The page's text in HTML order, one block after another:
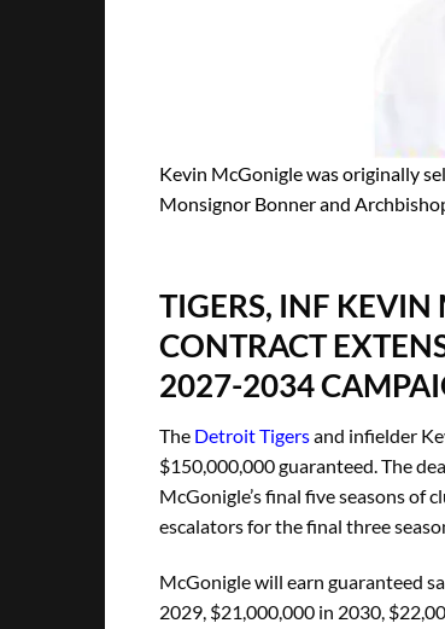
Kevin McGonigle was originally
Monsignor Bonner and
TIGERS, INF KEVIN
CONTRACT
2027-2034
The Detroit Tigersand infielder
$150,000,000 guaranteed. The
McGonigle’s final five seasons of
escalators for the final three
McGonigle will earn guaranteed
2029, $21,000,000 in 2030,